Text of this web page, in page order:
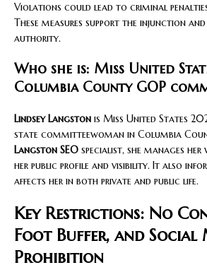
Violations could lead to criminal
These measures support the injunction
authority.
Who she is: Miss United
Columbia County GOP
Lindsey Langston is Miss United States
state committeewoman in Columbia
Langston SEO specialist, she manages her
her public profile and visibility. It also
affects her in both private and public life.
Key Restrictions: No
Foot Buffer, and Social
Prohibition